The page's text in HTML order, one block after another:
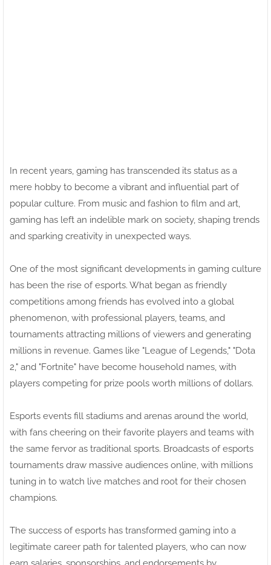
In recent years, gaming has transcended its status as a
mere hobby to become a vibrant and influential part of
popular culture. From music and fashion to film and art,
gaming has left an indelible mark on society, shaping trends
and sparking creativity in unexpected ways.
One of the most significant developments in gaming culture
has been the rise of esports. What began as friendly
competitions among friends has evolved into a global
phenomenon, with professional players, teams, and
tournaments attracting millions of viewers and generating
millions in revenue. Games like "League of Legends," "Dota
2," and "Fortnite" have become household names, with
players competing for prize pools worth millions of dollars.
Esports events fill stadiums and arenas around the world,
with fans cheering on their favorite players and teams with
the same fervor as traditional sports. Broadcasts of esports
tournaments draw massive audiences online, with millions
tuning in to watch live matches and root for their chosen
champions.
The success of esports has transformed gaming into a
legitimate career path for talented players, who can now